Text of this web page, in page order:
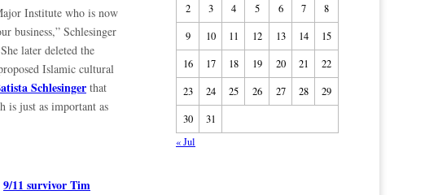
Institute who is now
business,” Schlesinger
later deleted the
Islamic cultural
Schlesinger that
is just as important as
9/11 survivor Tim
2
3 4 5 6 7
8
9
10 11 12 13 14
15
16
17 18 19 20 21
22
23
24 25 26 27 28
29
30
31
« Jul